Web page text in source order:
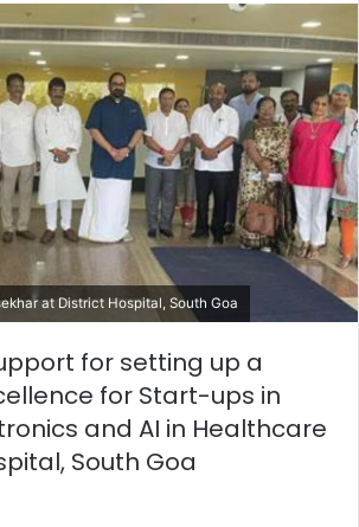
email
at District Hospital, South Goa
for setting up a
for Start-ups in
and AI in Healthcare
South Goa